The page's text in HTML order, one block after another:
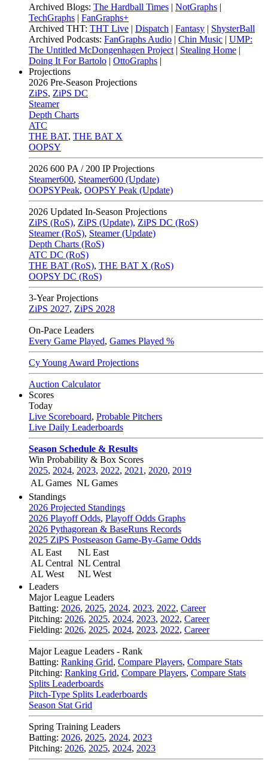
Archived Blogs: The Hardball Times | NotGraphs |
TechGraphs | FanGraphs+
Archived THT: THT Live | Dispatch | Fantasy | ShysterBall
Archived Podcasts: FanGraphs Audio | Chin Music | UMP:
The Untitled McDongenhagen Project | Stealing Home |
Doing It For Bartolo | OttoGraphs |
Projections
2026 Pre-Season Projections
ZiPS, ZiPS DC
Steamer
Depth Charts
ATC
THE BAT, THE BAT X
OOPSY
2026 600 PA / 200 IP Projections
Steamer600, Steamer600 (Update)
OOPSYPeak, OOPSY Peak (Update)
2026 Updated In-Season Projections
ZiPS (RoS), ZiPS (Update), ZiPS DC (RoS)
Steamer (RoS), Steamer (Update)
Depth Charts (RoS)
ATC DC (RoS)
THE BAT (RoS), THE BAT X (RoS)
OOPSY DC (RoS)
3-Year Projections
ZiPS 2027, ZiPS 2028
On-Pace Leaders
Every Game Played, Games Played %
Cy Young Award Projections
Auction Calculator
Scores
Today
Live Scoreboard, Probable Pitchers
Live Daily Leaderboards
Season Schedule & Results
Win Probability & Box Scores
2025, 2024, 2023, 2022, 2021 , 2020, 2019
AL Games NL Games
Standings
2026 Projected Standings
2026 Playoff Odds, Playoff Odds Graphs
2026 Pythagorean & BaseRuns Records
2025 ZiPS Postseason Game-By-Game Odds
AL East
AL Central
AL West
NL East
NL Central
NL West
Leaders
Major League Leaders
Batting: 2026, 2025, 2024, 2023, 2022, Career
Pitching: 2026, 2025, 2024, 2023, 2022, Career
Fielding: 2026, 2025, 2024, 2023, 2022, Career
Major League Leaders - Rank
Batting: Ranking Grid, Compare Players, Compare Stats
Pitching: Ranking Grid, Compare Players, Compare Stats
Splits Leaderboards
Pitch-Type Splits Leaderboards
Season Stat Grid
Spring Training Leaders
Batting: 2026, 2025, 2024, 2023
Pitching: 2026, 2025, 2024, 2023